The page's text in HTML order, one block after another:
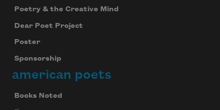
Poetry & the Creative Mind
Dear Poet Project
Poster
Sponsorship
american poets
Books Noted